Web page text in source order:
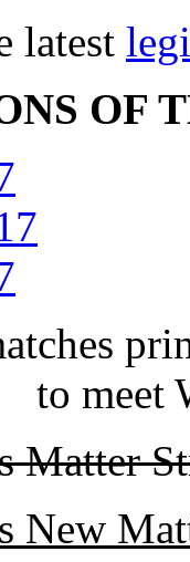
latest
OF
to meet
Matter
New